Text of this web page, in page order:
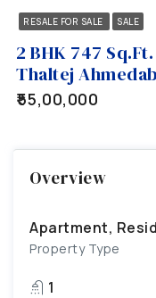
RESALE FOR SALE SALE
2 BHK 747
Thaltej
₹55,00,000
Overview
Apartment,
Property Type
1